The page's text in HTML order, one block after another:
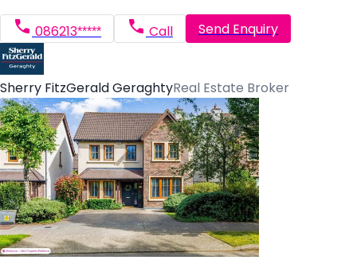
086213***** Call Send Enquiry
Sherry FitzGerald GeraghtyReal Estate Broker